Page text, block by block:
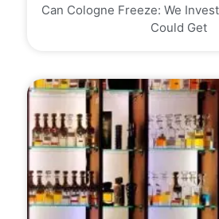
Can Cologne Freeze: We
Could Get